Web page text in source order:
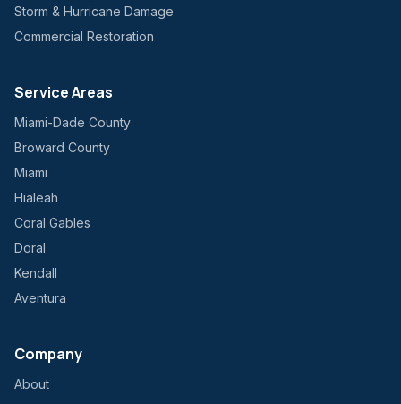
Storm & Hurricane Damage
Commercial Restoration
Service Areas
Miami-Dade County
Broward County
Miami
Hialeah
Coral Gables
Doral
Kendall
Aventura
Company
About